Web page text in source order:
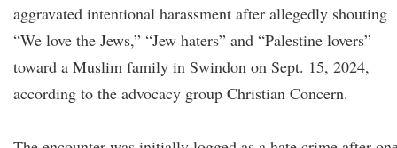
aggravated intentional harassment after allegedly shouting
“We love the Jews,” “Jew haters” and “Palestine lovers”
toward a Muslim family in Swindon on Sept. 15, 2024,
according to the advocacy group Christian Concern.